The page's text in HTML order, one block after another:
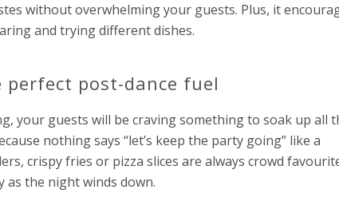
without overwhelming your guests. Plus, it
and trying different dishes.
post-dance fuel
your guests will be craving something to soak up all
nothing says “let’s keep the party going” like a
crispy fries or pizza slices are always crowd
the night winds down.